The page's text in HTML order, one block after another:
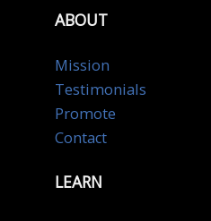
ABOUT
Mission
Testimonials
Promote
Contact
LEARN